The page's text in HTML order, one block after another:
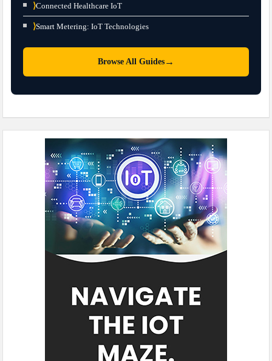
⟩Connected Healthcare IoT
⟩Smart Metering: IoT Technologies
Browse All Guides →